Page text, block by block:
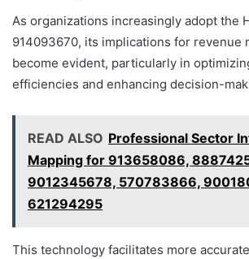
As organizations increasingly adopt the
914093670, its implications for revenue
become evident, particularly in
efficiencies and enhancing decision-
READ ALSO Professional Sector
Mapping for 913658086,
9012345678, 570783866,
621294295
This technology facilitates more